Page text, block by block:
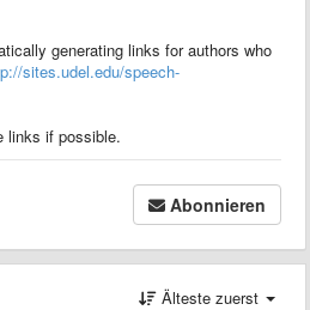
generating links for authors who
sites.udel.edu/speech-
links if possible.
Abonnieren
Älteste zuerst